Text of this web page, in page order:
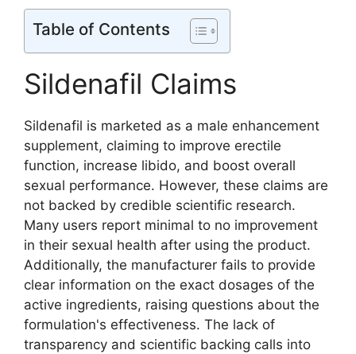
Table of Contents
Sildenafil Claims
Sildenafil is marketed as a male enhancement
supplement, claiming to improve erectile
function, increase libido, and boost overall
sexual performance. However, these claims are
not backed by credible scientific research.
Many users report minimal to no improvement
in their sexual health after using the product.
Additionally, the manufacturer fails to provide
clear information on the exact dosages of the
active ingredients, raising questions about the
formulation's effectiveness. The lack of
transparency and scientific backing calls into